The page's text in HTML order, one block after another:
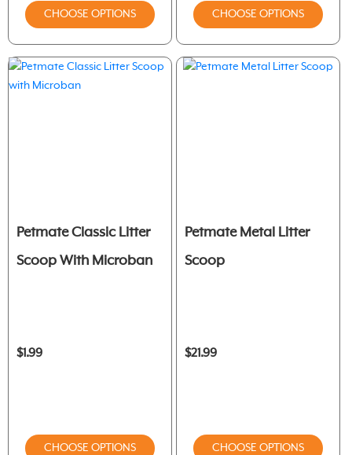
CHOOSE OPTIONS CHOOSE OPTIONS
Petmate Classic Litter
Scoop With Microban
$1.99
CHOOSE OPTIONS
Petmate Metal Litter
Scoop
$21.99
CHOOSE OPTIONS